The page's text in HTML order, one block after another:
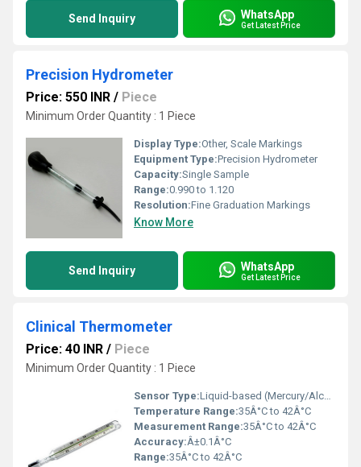
Send Inquiry WhatsApp
Get Latest Price
Precision Hydrometer
Price: 550 INR / Piece
Minimum Order Quantity : 1 Piece
Display Type:Other, Scale Markings
Equipment Type:Precision Hydrometer
Capacity:Single Sample
Range:0.990 to 1.120
Resolution:Fine Graduation Markings
Know More
Send Inquiry WhatsApp
Get Latest Price
Clinical Thermometer
Price: 40 INR / Piece
Minimum Order Quantity : 1 Piece
Sensor Type:Liquid-based (Mercury/Alcohol)
Temperature Range:35Â°C to 42Â°C
Measurement Range:35Â°C to 42Â°C
Accuracy:Â±0.1Â°C
Range:35Â°C to 42Â°C